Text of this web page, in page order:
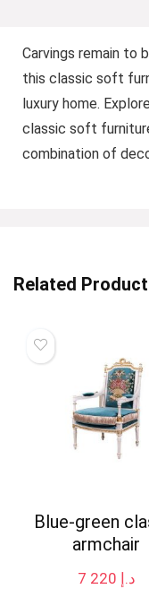
Carvings remain to
this classic soft
luxury home.
classic soft
combination of
Related
Blue-green
armchair
د.إ